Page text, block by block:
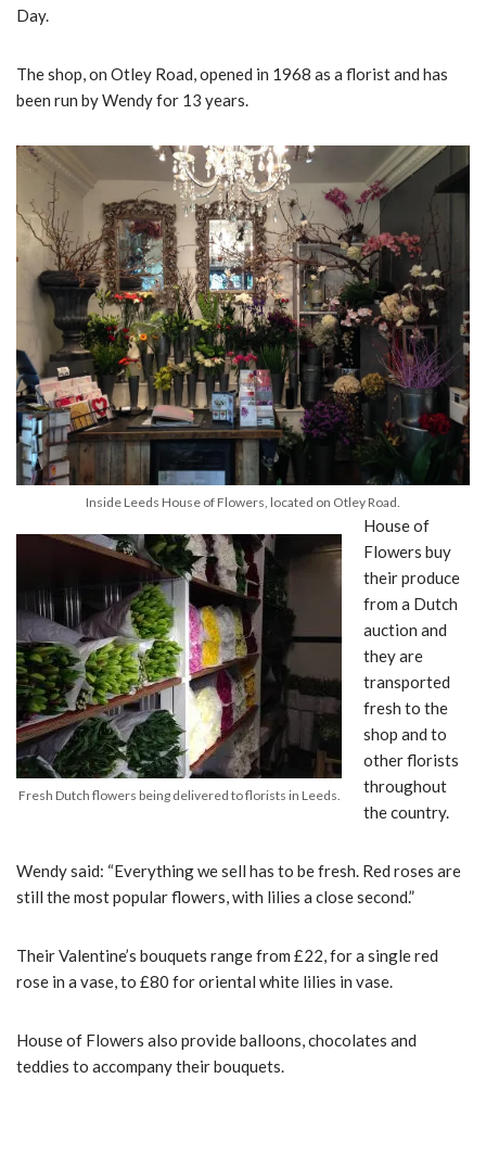
Day.
The shop, on Otley Road, opened in 1968 as a florist and has
been run by Wendy for 13 years.
Inside Leeds House of Flowers, located on Otley Road.
Fresh Dutch flowers being delivered to florists in Leeds.
House of
Flowers buy
their produce
from a Dutch
auction and
they are
transported
fresh to the
shop and to
other florists
throughout
the country.
Wendy said: “Everything we sell has to be fresh. Red roses are
still the most popular flowers, with lilies a close second.”
Their Valentine’s bouquets range from £22, for a single red
rose in a vase, to £80 for oriental white lilies in vase.
House of Flowers also provide balloons, chocolates and
teddies to accompany their bouquets.